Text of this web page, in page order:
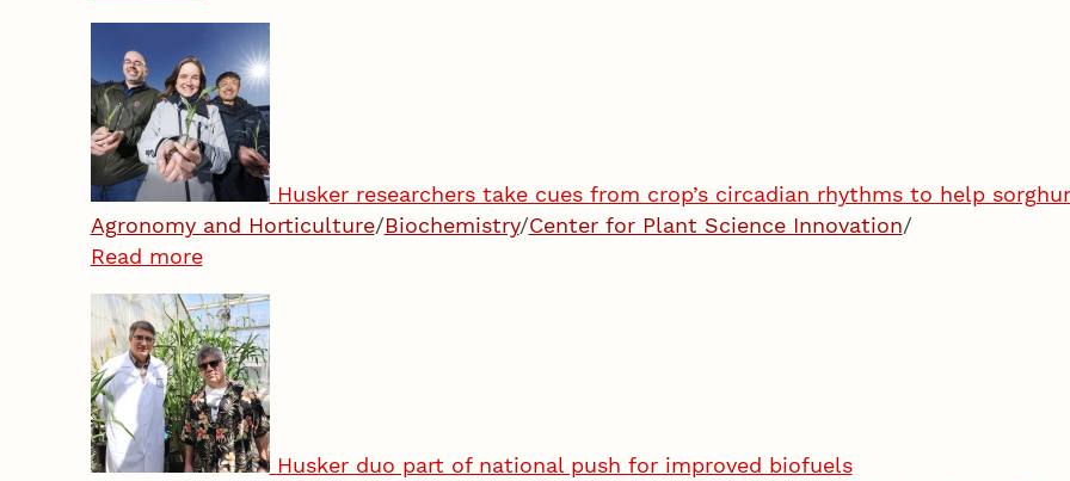
Husker researchers take cues from crop’s circadian rhythms to help
Agronomy and Horticulture/Biochemistry/Center for Plant Science Innovation/
Read more
Husker duo part of national push for improved biofuels